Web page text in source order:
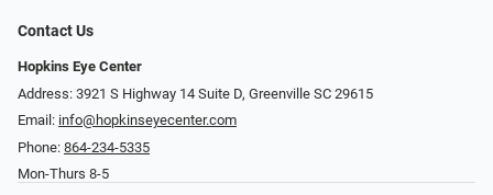
Contact Us
Hopkins Eye Center
Address: 3921 S Highway 14 Suite D, Greenville SC 29615
Email: info@hopkinseyecenter.com
Phone: 864-234-5335
Mon-Thurs 8-5